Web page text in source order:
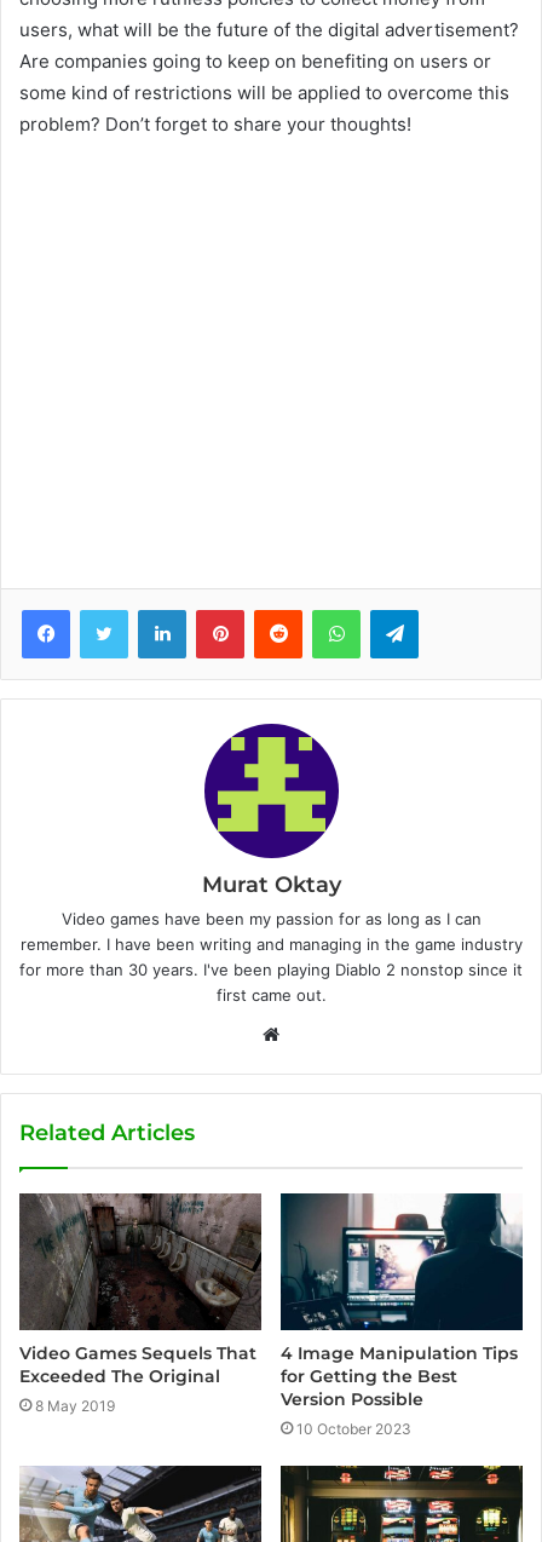
users, what will be the future of the digital advertisement?
Are companies going to keep on benefiting on users or
some kind of restrictions will be applied to overcome this
problem? Don’t forget to share your thoughts!
Murat Oktay
Video games have been my passion for as long as I can
remember. I have been writing and managing in the game industry
for more than 30 years. I've been playing Diablo 2 nonstop since it
first came out.
b
Related Articles
Video Games Sequels That
Exceeded The Original
8 May 2019
4 Image Manipulation Tips
for Getting the Best
Version Possible
10 October 2023